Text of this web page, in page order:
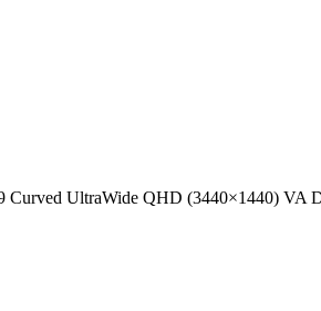
UltraWide QHD (3440×1440) VA